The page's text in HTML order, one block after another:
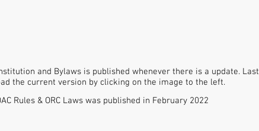
and Bylaws is published whenever there is a update. Last
the current version by clicking on the image to the left.
Rules & ORC Laws was published in February 2022